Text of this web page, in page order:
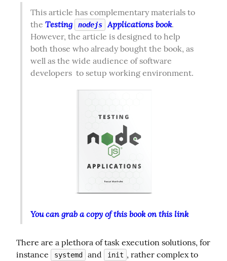
This article has complementary materials to
the Testing nodejs Applications book.
However, the article is designed to help
both those who already bought the book, as
well as the wide audience of software
developers  to setup working environment.
You can grab a copy of this book on this link
There are a plethora of task execution solutions, for
instance
systemd and init , rather complex to